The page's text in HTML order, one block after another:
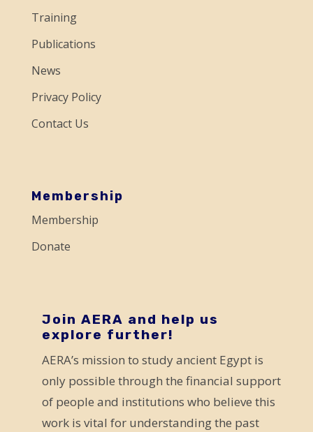
U
s
e
.
l
s
e
e
Training
Publications
News
Privacy Policy
Contact Us
Membership
Membership
Donate
Join AERA and help us
explore further!
AERA’s mission to study ancient Egypt is
only possible through the financial support
of people and institutions who believe this
work is vital for understanding the past